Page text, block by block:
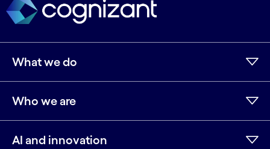
What we do
Who we are
AI and innovation